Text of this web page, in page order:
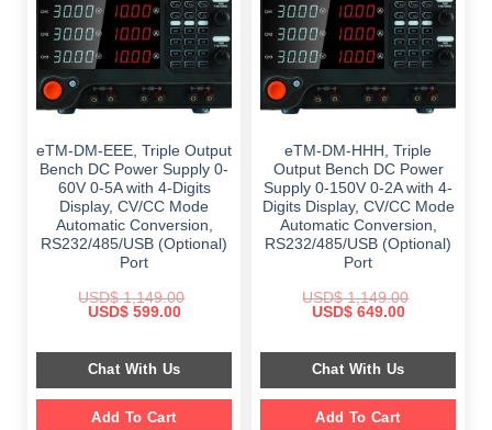
eTM-DM-EEE, Triple Output
Bench DC Power Supply 0-
60V 0-5A with 4-Digits
Display, CV/CC Mode
Automatic Conversion,
RS232/485/USB (Optional)
Port
USD$1,149.00
Original
$ 1,149.00.
USD$599.00Current
$ 599.00.
Chat With Us
Add To Cart
eTM-DM-HHH, Triple
Output Bench DC Power
Supply 0-150V 0-2A with 4-
Digits Display, CV/CC Mode
Automatic Conversion,
RS232/485/USB (Optional)
Port
USD$1,149.00
Original
$ 1,149.00.
USD$649.00Current
$ 649.00.
Chat With Us
Add To Cart